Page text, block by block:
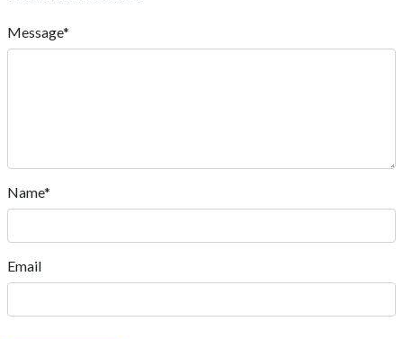
Contact Us
eSaral Gurukul, A-10, Rd Number 1, IPIA, Kota,
Rajasthan 324005
Download App